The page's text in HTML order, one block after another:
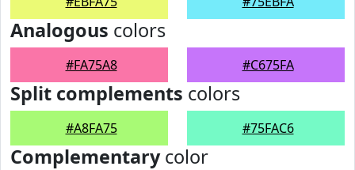
Analogous colors
#FA75A8 #C675FA
Split complements colors
#A8FA75 #75FAC6
Complementarycolor